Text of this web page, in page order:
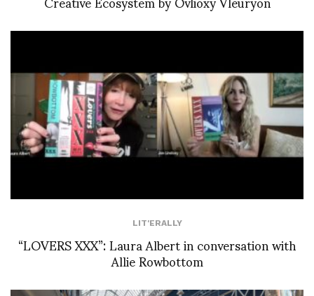
LIT'ERALLY
“LOVERS XXX”: Laura Albert in conversation with
Allie Rowbottom